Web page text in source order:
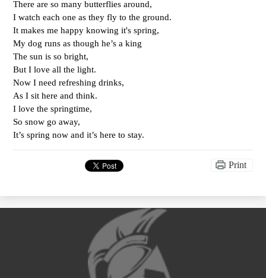
There are so many butterflies around,
I watch each one as they fly to the ground.
It makes me happy knowing it's spring,
My dog runs as though he’s a king
The sun is so bright,
But I love all the light.
Now I need refreshing drinks,
As I sit here and think.
I love the springtime,
So snow go away,
It’s spring now and it’s here to stay.
Print